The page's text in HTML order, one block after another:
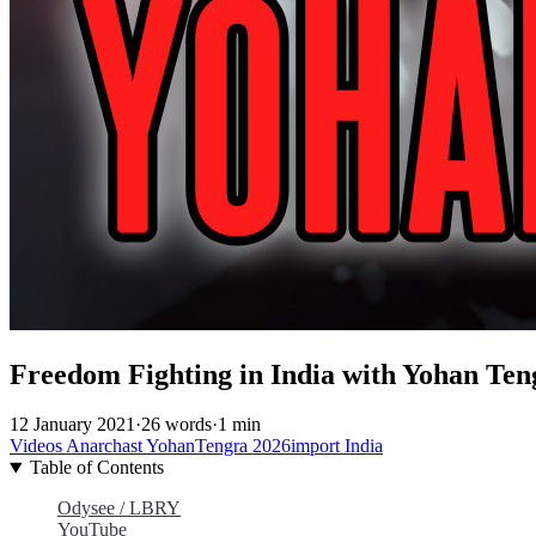
Freedom Fighting in India with Yohan
12 January 2021·26 words·1 min
VideosAnarchastYohanTengra 2026importIndia
Table of Contents
Odysee / LBRY
YouTube